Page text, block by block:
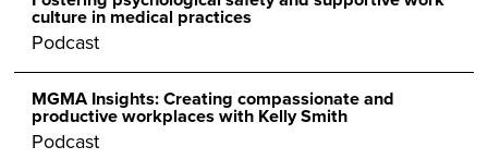
culture in medical practices
Podcast
MGMA Insights: Creating compassionate and
productive workplaces with Kelly Smith
Podcast